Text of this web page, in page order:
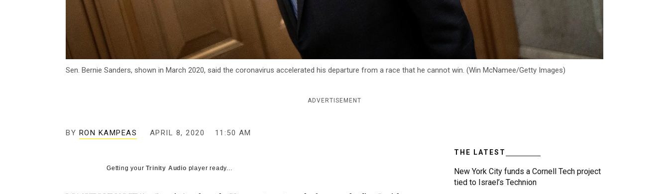
Sen. Bernie Sanders, shown in March 2020, said the coronavirus accelerated his departure from a race that he cannot win. (Win McNamee/Getty Images)
ADVERTISEMENT
BY RON KAMPEAS APRIL 8, 2020 11:50 AM
Getting yourTrinity Audio player ready...
THE LATEST
New York City funds a Cornell Tech project
tied to Israel’s Technion